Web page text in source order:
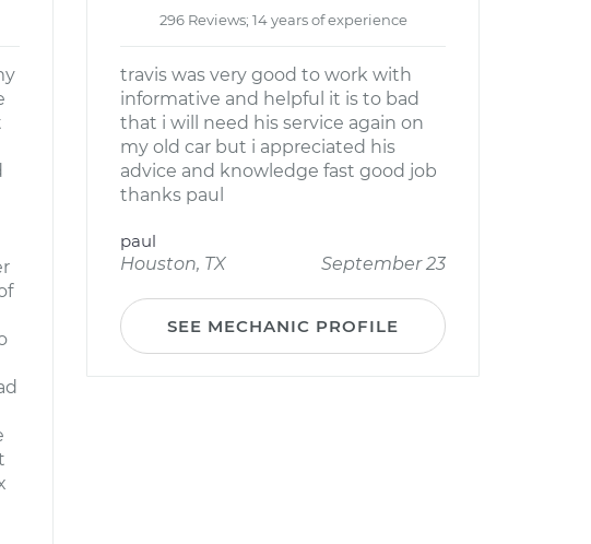
296 Reviews; 14 years of experience
travis was very good to work with
informative and helpful it is to bad
that i will need his service again on
my old car but i appreciated his
advice and knowledge fast good job
thanks paul
paul
Houston, TX
September 23
SEE MECHANIC PROFILE